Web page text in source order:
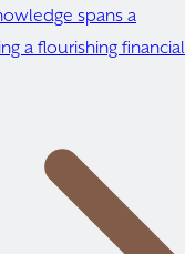
spans a
a flourishing financial